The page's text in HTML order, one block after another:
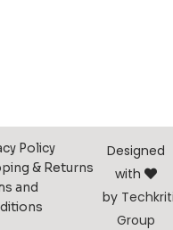
Designed
with
by
Group
Policy
& Returns
and